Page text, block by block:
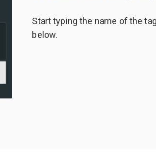
Start typing the name of the
below.